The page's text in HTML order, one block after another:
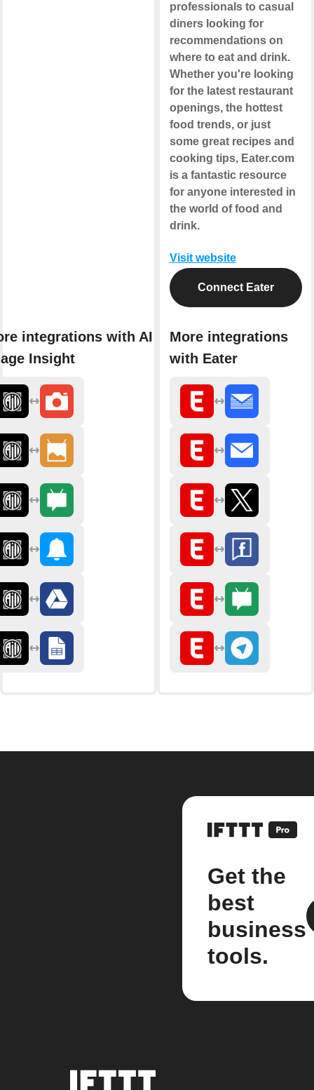
integrations with AI
Insight
professionals to casual
diners looking for
recommendations on
where to eat and drink.
Whether you're looking
for the latest restaurant
openings, the hottest
food trends, or just
some great recipes and
cooking tips, Eater.com
is a fantastic resource
for anyone interested in
the world of food and
drink.
Visit website
Connect Eater
More integrations
with Eater
Get the
best
business
tools.